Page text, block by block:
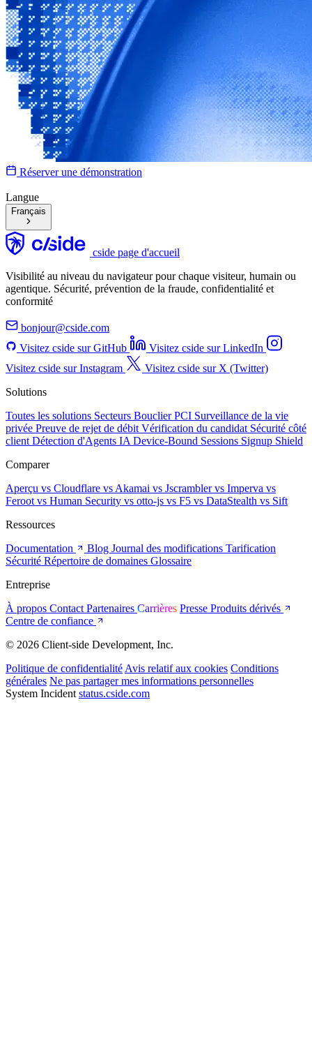
Réserver une démonstration
Langue
Français
cside page d'accueil
Visibilité au niveau du navigateur pour chaque visiteur, humain ou
agentique. Sécurité, prévention de la fraude, confidentialité et
conformité
bonjour@cside.com
Visitez cside sur GitHub
Visitez cside sur LinkedIn
Visitez cside sur Instagram
Visitez cside sur X (Twitter)
Solutions
Toutes les solutions Secteurs Bouclier PCI Surveillance de la vie
privée Preuve de rejet de débit Vérification du candidat Sécurité côté
client Détection d'Agents IA Device-Bound Sessions Signup Shield
Comparer
Aperçu vs Cloudflare vs Akamai vs Jscramblervs Imperva vs
Feroot vs Human Security vs otto-js vs F5 vs DataStealth vs Sift
Ressources
Documentation
Blog Journal des modifications Tarification
Sécurité Répertoire de domaines Glossaire
Entreprise
À propos Contact Partenaires Carrières Presse Produits dérivés
Centre de confiance
© 2026 Client-side Development, Inc.
Politique de confidentialité Avis relatif aux cookies Conditions
générales Ne pas partager mes informations personnelles
System Incident status.cside.com